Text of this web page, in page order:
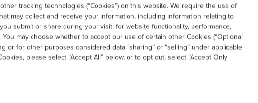
tracking technologies (“Cookies”) on this website. We require the use of
may collect and receive your information, including information relating to
submit or share during your visit, for website functionality, performance,
may choose whether to accept our use of certain other Cookies (“Optional
or for other purposes considered data “sharing” or “selling” under applicable
please select “Accept All” below, or to opt out, select “Accept Only